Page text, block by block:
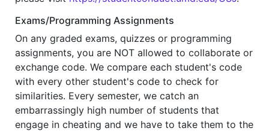
Exams/Programming Assignments
On any graded exams, quizzes or programming
assignments, you are NOT allowed to collaborate or
exchange code. We compare each student's code
with every other student's code to check for
similarities. Every semester, we catch an
embarrassingly high number of students that
engage in cheating and we have to take them to the